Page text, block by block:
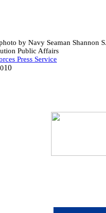
by Navy Seaman Shannon
Public Affairs
Press Service
10